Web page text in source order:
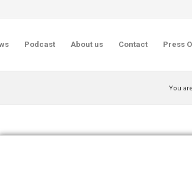
Podcast About us Contact Press
You